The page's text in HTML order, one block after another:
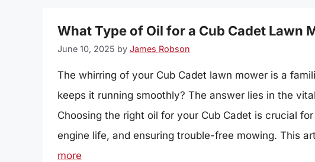
What Type of Oil for a Cub Cadet Lawn
June 10, 2025 by James Robson
The whirring of your Cub Cadet lawn mower is a
keeps it running smoothly? The answer lies in the
Choosing the right oil for your Cub Cadet is crucial
engine life, and ensuring trouble-free mowing. This
more